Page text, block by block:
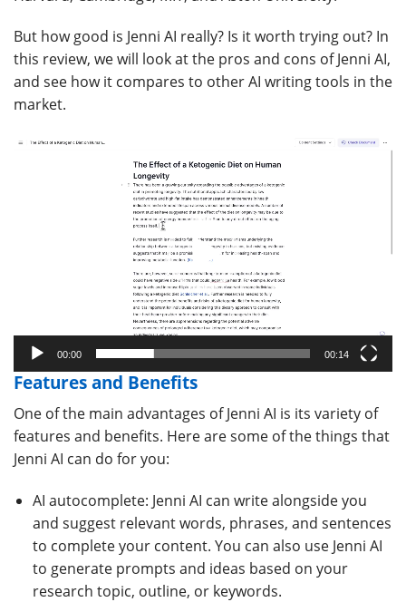
But how good is Jenni AI really? Is it worth trying out? In
this review, we will look at the pros and cons of Jenni AI,
and see how it compares to other AI writing tools in the
market.
Video
00:00 00:14
Features and Benefits
One of the main advantages of Jenni AI is its variety of
features and benefits. Here are some of the things that
Jenni AI can do for you:
AI autocomplete: Jenni AI can write alongside you
and suggest relevant words, phrases, and sentences
to complete your content. You can also use Jenni AI
to generate prompts and ideas based on your
research topic, outline, or keywords.